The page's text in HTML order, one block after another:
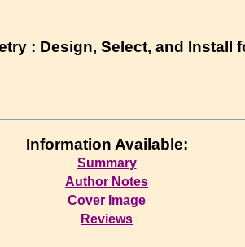
: Design, Select, and Install
Information Available:
Summary
Author Notes
Cover Image
Reviews